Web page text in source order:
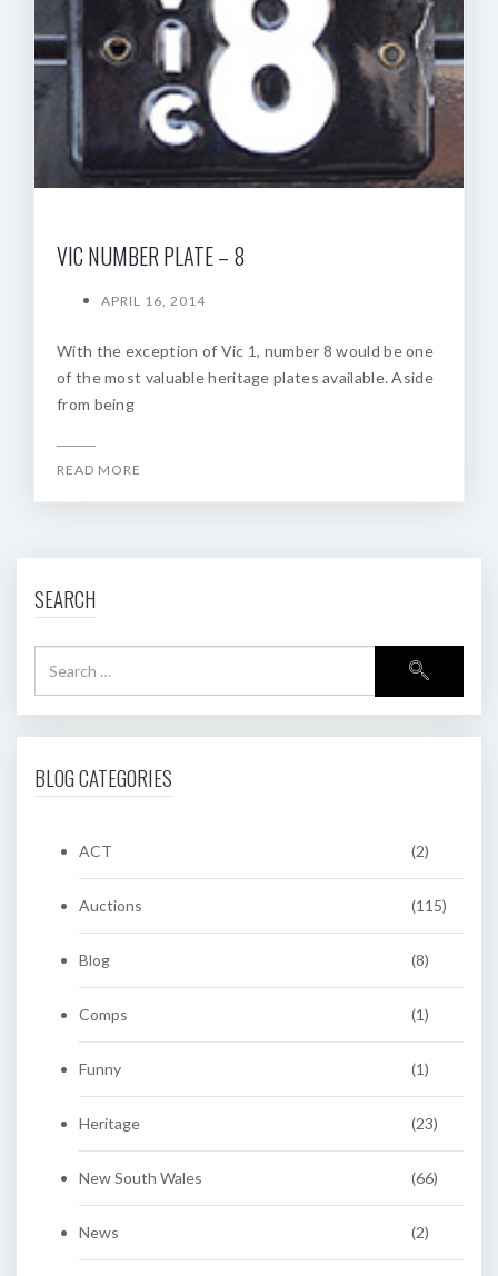
VIC NUMBER PLATE – 8
APRIL 16, 2014
With the exception of Vic 1, number 8 would be one
of the most valuable heritage plates available. Aside
from being
READ MORE
SEARCH
BLOG CATEGORIES
ACT (2)
Auctions (115)
Blog (8)
Comps (1)
Funny (1)
Heritage (23)
New South Wales (66)
News (2)